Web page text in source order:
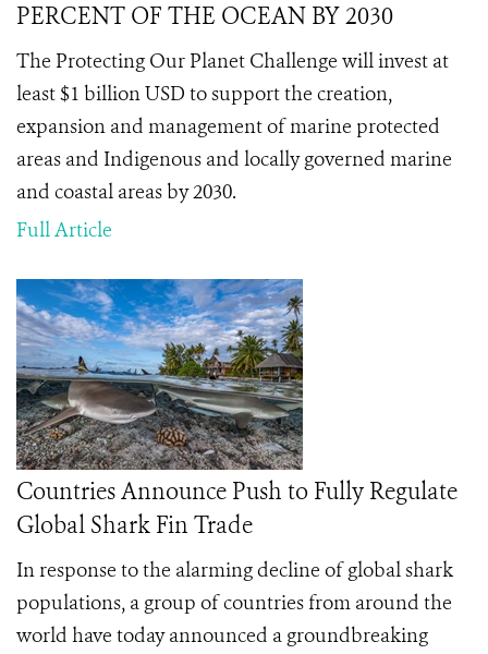
PERCENT OF THE OCEAN BY 2030
The Protecting Our Planet Challenge will invest at
least $1 billion USD to support the creation,
expansion and management of marine protected
areas and Indigenous and locally governed marine
and coastal areas by 2030.
Full Article
Countries Announce Push to Fully Regulate
Global Shark Fin Trade
In response to the alarming decline of global shark
populations, a group of countries from around the
world have today announced a groundbreaking